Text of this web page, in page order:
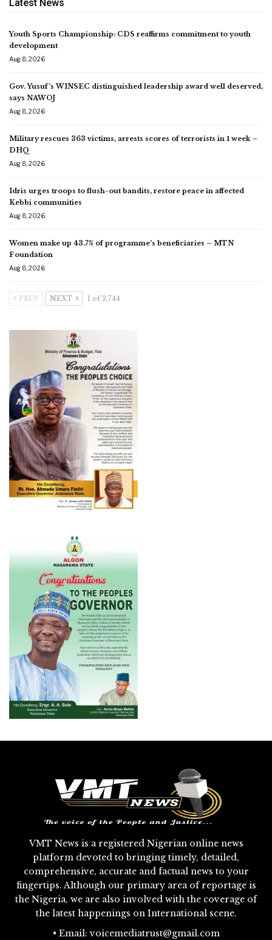
Latest News
Youth Sports Championship: CDS reaffirms commitment to youth
development
Aug 8, 2026
Gov. Yusuf’s WINSEC distinguished leadership award well deserved,
says NAWOJ
Aug 8, 2026
Military rescues 363 victims, arrests scores of terrorists in 1 week –
DHQ
Aug 8, 2026
Idris urges troops to flush-out bandits, restore peace in affected
Kebbi communities
Aug 8, 2026
Women make up 43.7% of programme’s beneficiaries – MTN
Foundation
Aug 8, 2026
PREV NEXT 1 of 2,744
VMT News is a registered Nigerian online news
platform devoted to bringing timely, detailed,
comprehensive, accurate and factual news to your
fingertips. Although our primary area of reportage is
the Nigeria, we are also involved with the coverage of
the latest happenings on International scene.
• Email: voicemediatrust@gmail.com